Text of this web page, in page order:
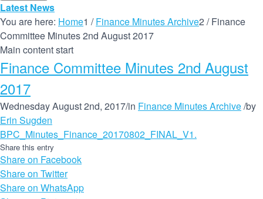
Latest News
You are here: Home1 / Finance Minutes Archive2 / Finance
Committee Minutes 2nd August 2017
Main content start
Finance Committee Minutes 2nd August
2017
Wednesday August 2nd, 2017/in Finance Minutes Archive/by
Erin Sugden
BPC_Minutes_Finance_20170802_FINAL_V1.
Share this entry
Share on Facebook
Share on Twitter
Share on WhatsApp